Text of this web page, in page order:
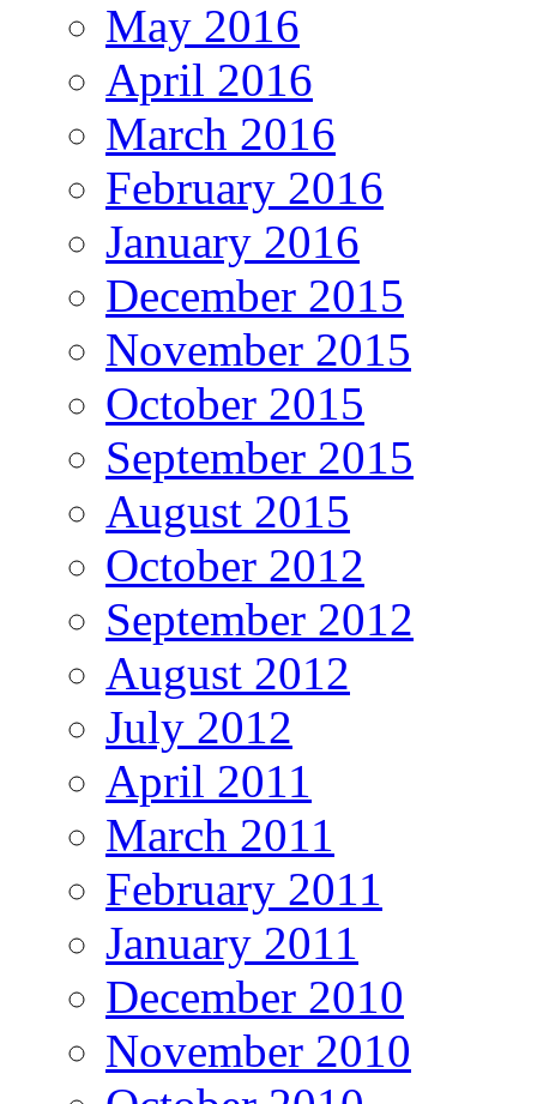
May 2016
April 2016
March 2016
February 2016
January 2016
December 2015
November 2015
October 2015
September 2015
August 2015
October 2012
September 2012
August 2012
July 2012
April 2011
March 2011
February 2011
January 2011
December 2010
November 2010